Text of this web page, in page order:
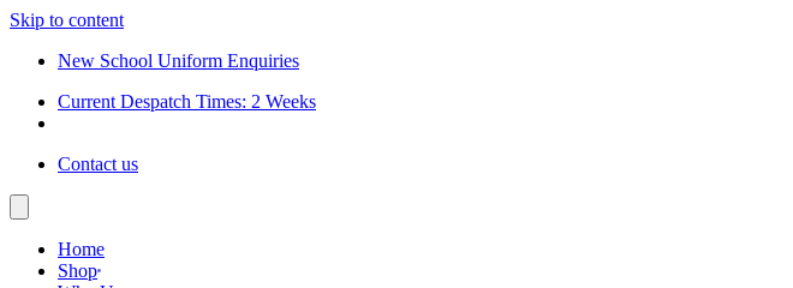
Skip to content
New School Uniform Enquiries
Current Despatch Times: 2 Weeks
Contact us
Home
Shop